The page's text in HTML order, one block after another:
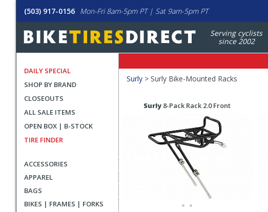
(503) 917-0156 Mon-Fri 8am-5pm PT | Sat 9am-5pm PT
Serving cyclists
since 2002
DAILY SPECIAL
SHOP BY BRAND
CLOSEOUTS
ALL SALE ITEMS
OPEN BOX | B-STOCK
TIRE FINDER
ACCESSORIES
APPAREL
BAGS
BIKES | FRAMES | FORKS
Surly > Surly Bike-Mounted Racks
Filters
Search
SearchSurly 8-Pack Rack 2.0 Front